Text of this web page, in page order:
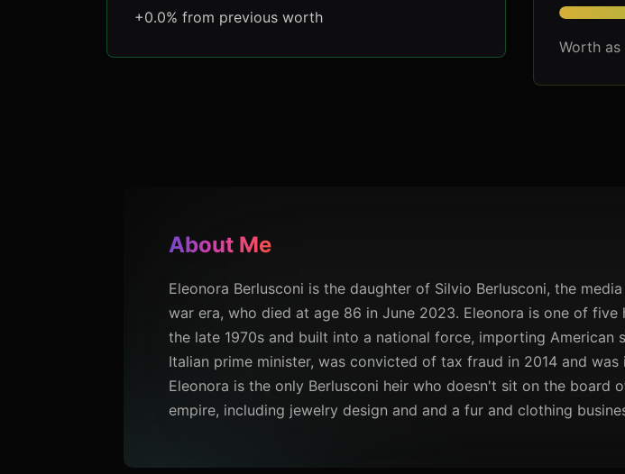
+0.0% from previous worth
Worth
About Me
Eleonora Berlusconi is the daughter of Silvio Berlusconi, the
war era, who died at age 86 in June 2023. Eleonora is one of
the late 1970s and built into a national force, importing
Italian prime minister, was convicted of tax fraud in 2014 and
Eleonora is the only Berlusconi heir who doesn't sit on the board
empire, including jewelry design and and a fur and clothing